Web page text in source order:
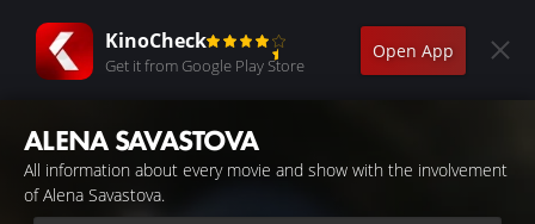
KinoCheck
Get it from Google Play Store
Open App
ALENA SAVASTOVA
All information about every movie and show with the involvement
of Alena Savastova.